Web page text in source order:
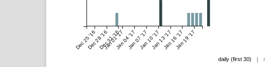
Dec 25 '16Dec 28 '16Dec 31 '16
Jan 01 '17Jan 04 '17Jan 07 '17Jan 10 '17Jan 13 '17Jan 16 '17Jan 19 '17
daily (first 30) |